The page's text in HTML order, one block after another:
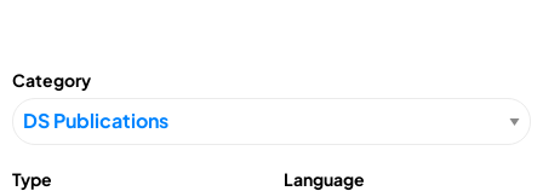
Category
Type Language